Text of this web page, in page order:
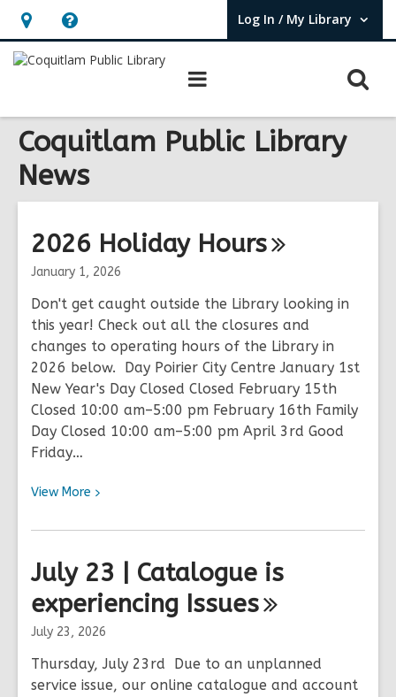
Hours
&
opens
an
overlay
Help,
opens
overlay
Log In / My Library
User Log In / My Library.
Coquitlam Public Library
News
2026 Holiday Hours
January 1, 2026
Don't get caught outside the Library looking in
this year! Check out all the closures and
changes to operating hours of the Library in
2026 below. Day Poirier City Centre January 1st
New Year's Day Closed Closed February 15th
Closed 10:00 am–5:00 pm February 16th Family
Day Closed 10:00 am–5:00 pm April 3rd Good
Friday…
View More View
about
Holiday
Hours
July 23 | Catalogue is
experiencing Issues
July 23, 2026
Thursday, July 23rd Due to an unplanned
service issue, our online catalogue and account